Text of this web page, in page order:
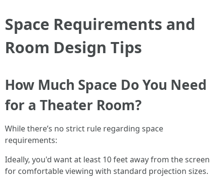
Space Requirements and
Room Design Tips
How Much Space Do You Need
for a Theater Room?
While there’s no strict rule regarding space
requirements:
Ideally, you'd want at least 10 feet away from the screen
for comfortable viewing with standard projection sizes.